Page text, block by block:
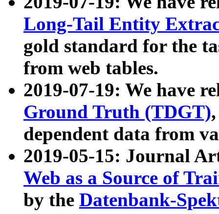
Long-Tail Entity
gold standard for the
from web tables.
2019-07-19: We have
Ground Truth (TDGT)
dependent data from
2019-05-15: Journal
Web as a Source of
by the Datenbank-